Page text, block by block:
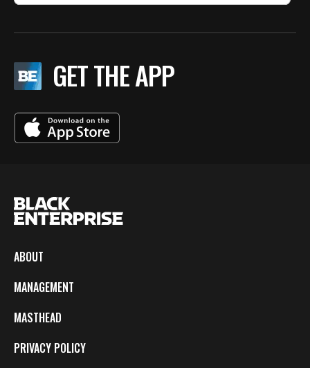
GET THE APP
ABOUT
MANAGEMENT
MASTHEAD
PRIVACY POLICY